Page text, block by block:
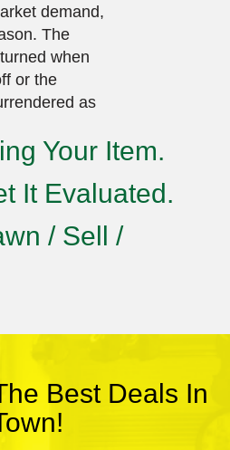
demand,
The
when
or the
as
Your Item.
It Evaluated.
/ Sell /
Best Deals In